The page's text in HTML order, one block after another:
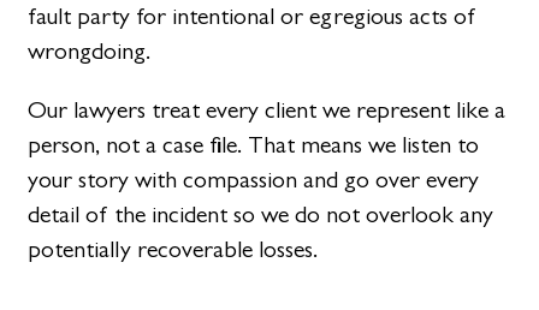
fault party for intentional or egregious acts of
wrongdoing.
Our lawyers treat every client we represent like a
person, not a case file. That means we listen to
your story with compassion and go over every
detail of the incident so we do not overlook any
potentially recoverable losses.